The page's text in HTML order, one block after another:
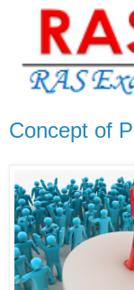
Concept of